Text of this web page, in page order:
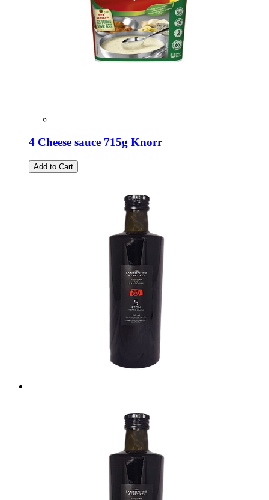
4 Cheese sauce 715g Knorr
Add to Cart